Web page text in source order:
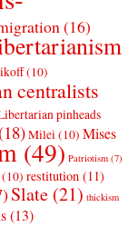
(16)
(10)
centralists
pinheads
(18)Milei(10) Mises
(49) Patriotism (7)
(10) restitution (11)
Slate (21) thickism
(13)